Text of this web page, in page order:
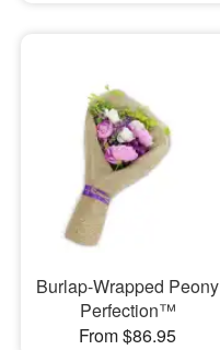
Burlap-Wrapped Peony
Perfection™
From $86.95